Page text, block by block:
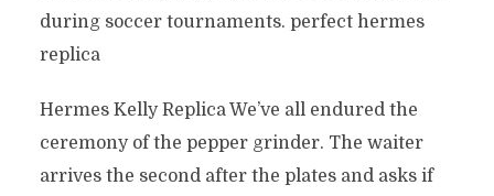
during soccer tournaments. perfect hermes
replica
Hermes Kelly Replica We’ve all endured the
ceremony of the pepper grinder. The waiter
arrives the second after the plates and asks if